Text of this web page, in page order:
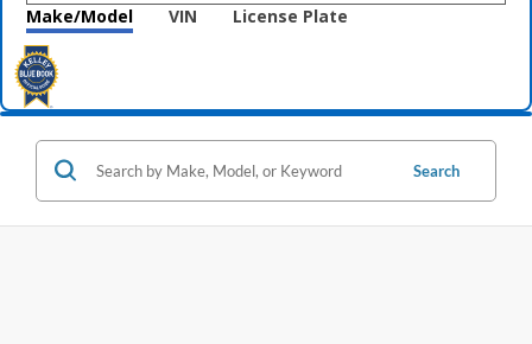
Make/Model VIN License Plate
Search